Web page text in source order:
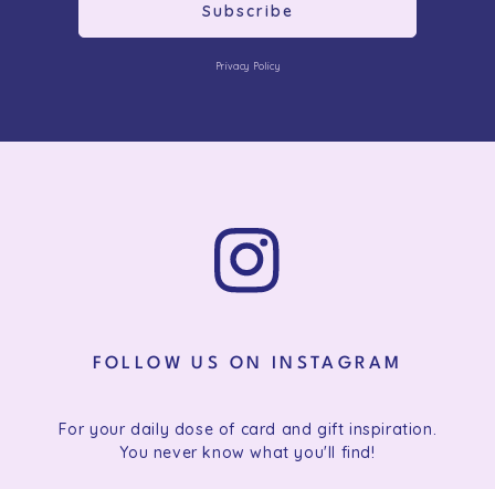
Subscribe
Privacy Policy
FOLLOW US ON INSTAGRAM
For your daily dose of card and gift inspiration.
You never know what you'll find!